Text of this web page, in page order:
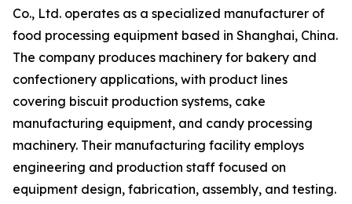
Co., Ltd. operates as a specialized manufacturer of
food processing equipment based in Shanghai, China.
The company produces machinery for bakery and
confectionery applications, with product lines
covering biscuit production systems, cake
manufacturing equipment, and candy processing
machinery. Their manufacturing facility employs
engineering and production staff focused on
equipment design, fabrication, assembly, and testing.